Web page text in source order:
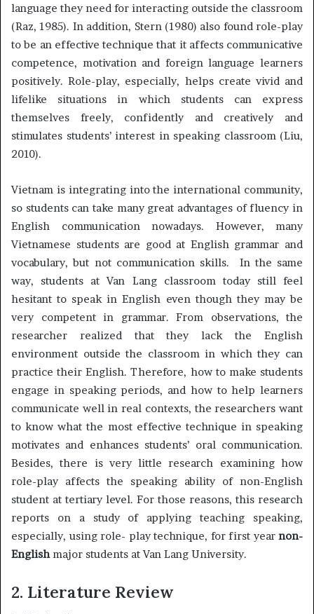
language they need for interacting outside the classroom
(Raz, 1985). In addition, Stern (1980) also found role-play
to be an effective technique that it affects communicative
competence, motivation and foreign language learners
positively. Role-play, especially, helps create vivid and
lifelike situations in which students can express
themselves freely, confidently and creatively and
stimulates students’ interest in speaking classroom (Liu,
2010).
Vietnam is integrating into the international community,
so students can take many great advantages of fluency in
English communication nowadays. However, many
Vietnamese students are good at English grammar and
vocabulary, but not communication skills. In the same
way, students at Van Lang classroom today still feel
hesitant to speak in English even though they may be
very competent in grammar. From observations, the
researcher realized that they lack the English
environment outside the classroom in which they can
practice their English. Therefore, how to make students
engage in speaking periods, and how to help learners
communicate well in real contexts, the researchers want
to know what the most effective technique in speaking
motivates and enhances students’ oral communication.
Besides, there is very little research examining how
role-play affects the speaking ability of non-English
student at tertiary level. For those reasons, this research
reports on a study of applying teaching speaking,
especially, using role- play technique, for first year non-
Englishmajor students at Van Lang University.
2. Literature Review